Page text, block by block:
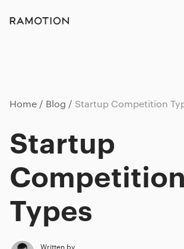
Home Blog Startup Competition
Startup
Competition
Types
Written by